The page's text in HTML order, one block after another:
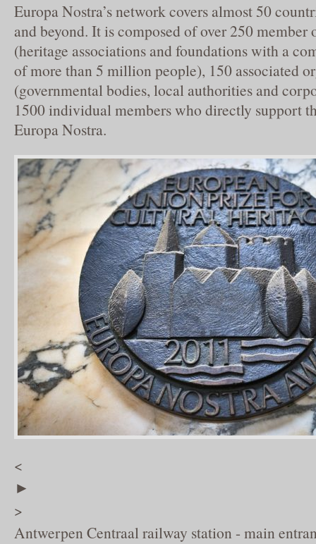
Europa Nostra’s network covers almost 50
and beyond. It is composed of over 250 member
(heritage associations and foundations with a
of more than 5 million people), 150 associated
(governmental bodies, local authorities and
1500 individual members who directly support
Europa Nostra.
<
►
>
Antwerpen Centraal railway station - main